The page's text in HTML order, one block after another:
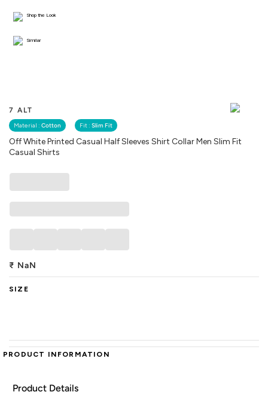
7 ALT
Material : Cotton Fit : Slim Fit
Off White Printed Casual Half Sleeves Shirt Collar Men Slim Fit
Casual Shirts
Shop the Look
Similar
₹ NaN
SIZE
PRODUCT INFORMATION
Product Details